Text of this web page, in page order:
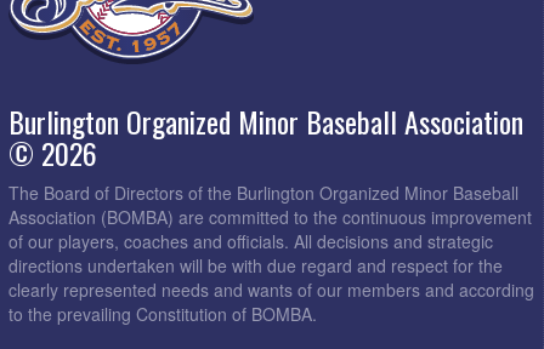
Burlington Organized Minor Baseball Association
© 2026
The Board of Directors of the Burlington Organized Minor Baseball
Association (BOMBA) are committed to the continuous improvement
of our players, coaches and officials. All decisions and strategic
directions undertaken will be with due regard and respect for the
clearly represented needs and wants of our members and according
to the prevailing Constitution of BOMBA.